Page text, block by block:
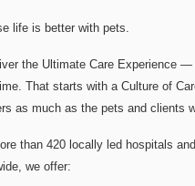
life is better with pets.
the Ultimate Care Experience
That starts with a Culture of
as much as the pets and clients
than 420 locally led hospitals
, we offer: